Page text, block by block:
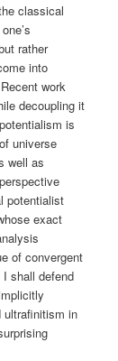
classical
rather
into
work
decoupling it
is
universe
well as
potentialist
exact
of convergent
shall defend
ultrafinitism in